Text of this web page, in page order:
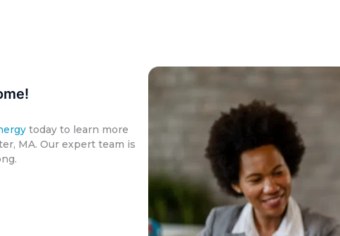
today to learn more
MA. Our expert team is